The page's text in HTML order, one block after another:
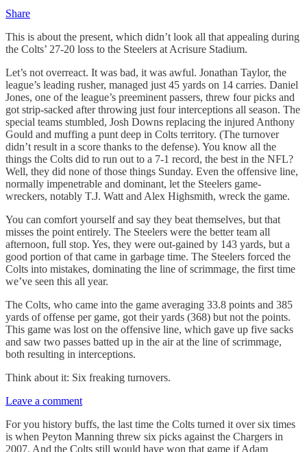
Share
This is about the present, which didn’t look all that appealing during
the Colts’ 27-20 loss to the Steelers at Acrisure Stadium.
Let’s not overreact. It was bad, it was awful. Jonathan Taylor, the
league’s leading rusher, managed just 45 yards on 14 carries. Daniel
Jones, one of the league’s preeminent passers, threw four picks and
got strip-sacked after throwing just four interceptions all season. The
special teams stumbled, Josh Downs replacing the injured Anthony
Gould and muffing a punt deep in Colts territory. (The turnover
didn’t result in a score thanks to the defense). You know all the
things the Colts did to run out to a 7-1 record, the best in the NFL?
Well, they did none of those things Sunday. Even the offensive line,
normally impenetrable and dominant, let the Steelers game-
wreckers, notably T.J. Watt and Alex Highsmith, wreck the game.
You can comfort yourself and say they beat themselves, but that
misses the point entirely. The Steelers were the better team all
afternoon, full stop. Yes, they were out-gained by 143 yards, but a
good portion of that came in garbage time. The Steelers forced the
Colts into mistakes, dominating the line of scrimmage, the first time
we’ve seen this all year.
The Colts, who came into the game averaging 33.8 points and 385
yards of offense per game, got their yards (368) but not the points.
This game was lost on the offensive line, which gave up five sacks
and saw two passes batted up in the air at the line of scrimmage,
both resulting in interceptions.
Think about it: Six freaking turnovers.
Leave a comment
For you history buffs, the last time the Colts turned it over six times
is when Peyton Manning threw six picks against the Chargers in
2007. And the Colts still would have won that game if Adam